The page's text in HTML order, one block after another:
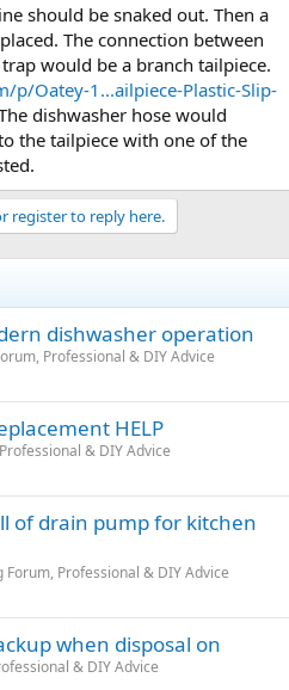
should be snaked out. Then a
The connection between
would be a branch tailpiece.
Oatey-1...ailpiece-Plastic-Slip-
dishwasher hose would
the tailpiece with one of the
register to reply here.
dishwasher operation
Professional & DIY Advice
HELP
& DIY Advice
of drain pump for kitchen
Forum, Professional & DIY Advice
when disposal on
& DIY Advice